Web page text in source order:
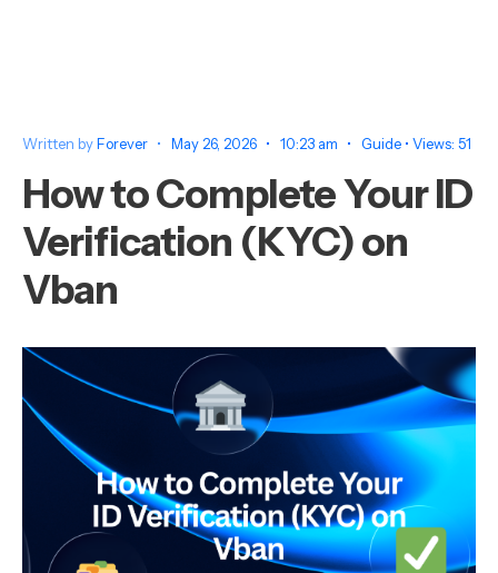
Written byForever • May 26, 2026 • 10:23 am • Guide • Views: 51
How to Complete Your ID
Verification (KYC) on
Vban